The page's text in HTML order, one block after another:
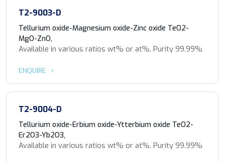
T2-9003-D
Tellurium oxide-Magnesium oxide-Zinc oxide TeO2-
MgO-ZnO,
Available in various ratios wt% or at%, Purity 99.99%
ENQUIRE
T2-9004-D
Tellurium oxide-Erbium oxide-Ytterbium oxide TeO2-
Er2O3-Yb2O3,
Available in various ratios wt% or at%, Purity 99.99%